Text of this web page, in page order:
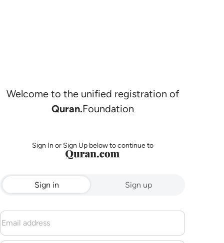
Welcome to the unified registration of
Quran.Foundation
Sign In or Sign Up below to continue to
Sign in Sign up